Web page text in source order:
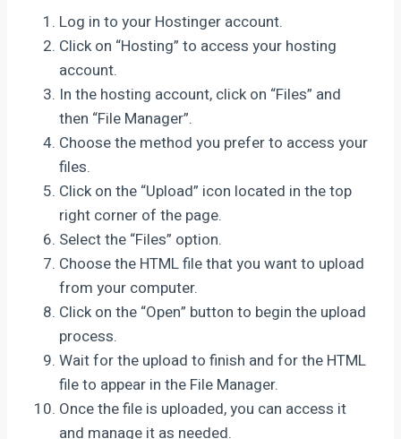
Log in to your Hostinger account.
Click on “Hosting” to access your hosting
account.
In the hosting account, click on “Files” and
then “File Manager”.
Choose the method you prefer to access your
files.
Click on the “Upload” icon located in the top
right corner of the page.
Select the “Files” option.
Choose the HTML file that you want to upload
from your computer.
Click on the “Open” button to begin the upload
process.
Wait for the upload to finish and for the HTML
file to appear in the File Manager.
Once the file is uploaded, you can access it
and manage it as needed.